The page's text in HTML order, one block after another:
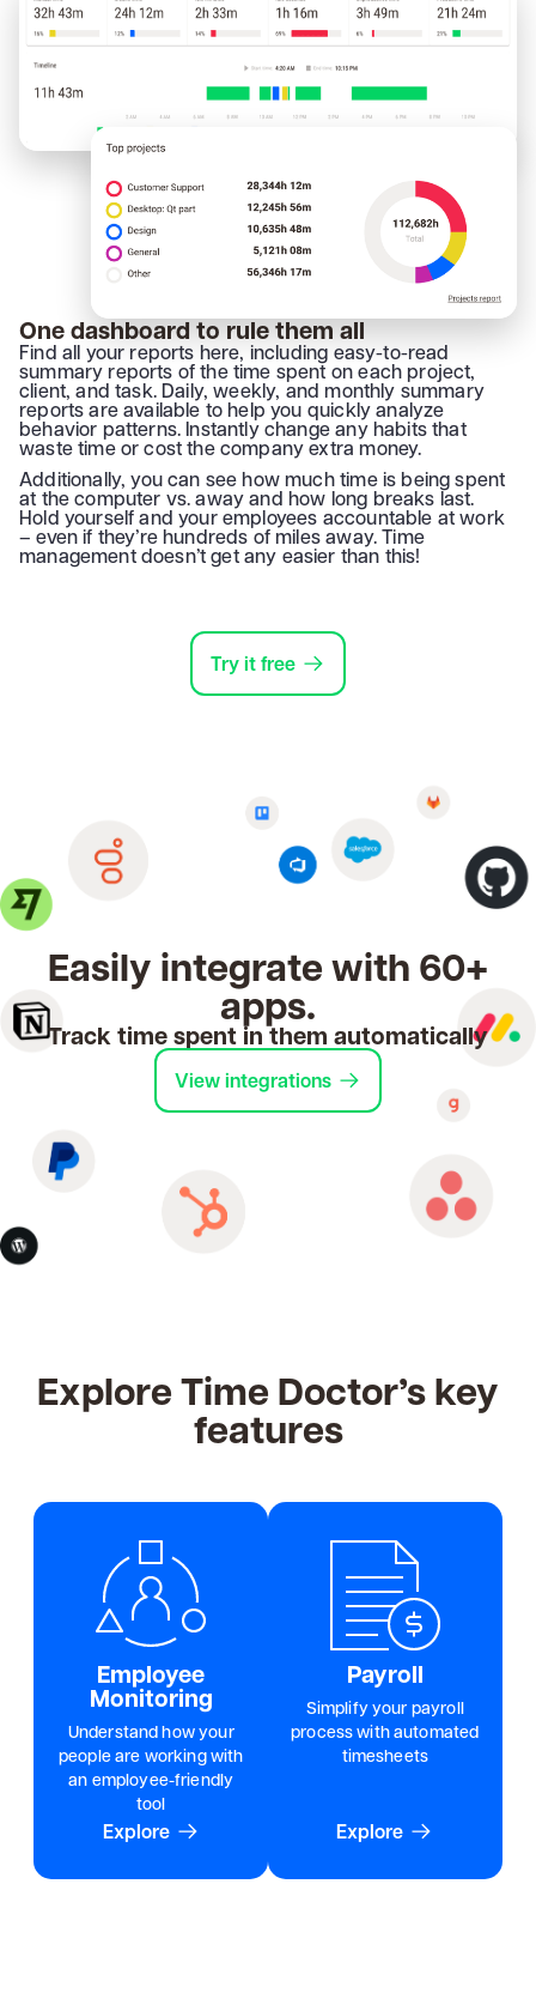
One dashboard to rule them all
Find all your reports here, including easy-to-read
summary reports of the time spent on each project,
client, and task. Daily, weekly, and monthly summary
reports are available to help you quickly analyze
behavior patterns. Instantly change any habits that
waste time or cost the company extra money.
Additionally, you can see how much time is being spent
at the computer vs. away and how long breaks last.
Hold yourself and your employees accountable at work
– even if they’re hundreds of miles away. Time
management doesn’t get any easier than this!
Try it free
Easily integrate with 60+
apps.
Track time spent in them automatically
View integrations
Explore Time Doctor’s key
features
Employee
Monitoring
Understand how your
people are working with
an employee-friendly
tool
Explore
Payroll
Simplify your payroll
process with automated
timesheets
Explore